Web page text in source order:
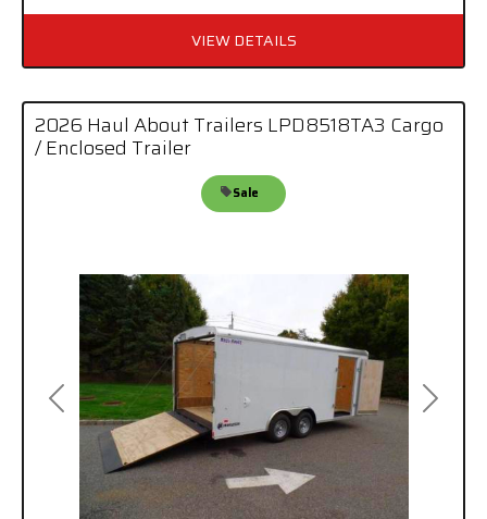
VIEW DETAILS
Previous Next
2026 Haul About Trailers LPD8518TA3 Cargo
/ Enclosed Trailer
Sale